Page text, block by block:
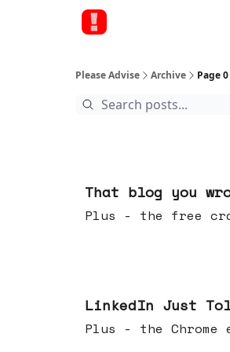
Please Advise Archive Page 0
That blog you
Plus - the free
LinkedIn Just
Plus - the